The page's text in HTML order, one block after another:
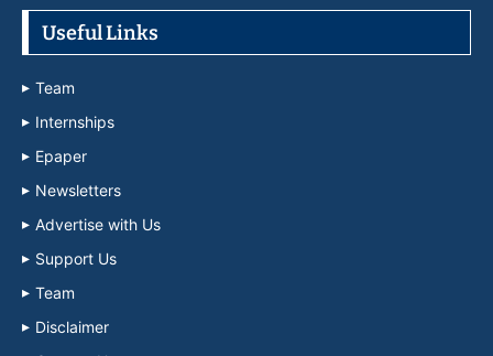
Useful Links
Team
Internships
Epaper
Newsletters
Advertise with Us
Support Us
Team
Disclaimer